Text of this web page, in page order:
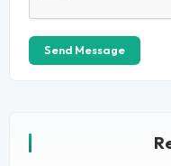
Send Message